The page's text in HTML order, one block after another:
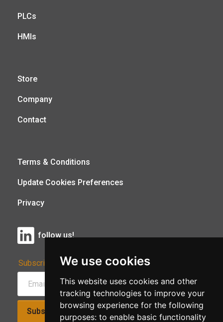
We use cookies
This website uses cookies and other
tracking technologies to improve your
browsing experience for the following
purposes: to enable basic functionality
PLCs
HMIs
Store
Company
Contact
Terms & Conditions
Update Cookies Preferences
Privacy
follow us!
Subscribe to Our Newsletter:
Subscribe!